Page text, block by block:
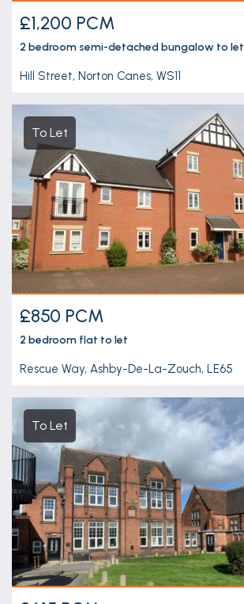
£1,200 PCM
2 bedroom semi-detached bungalow to let
Hill Street, Norton Canes, WS11
To Let
£850 PCM
2 bedroom flat to let
Rescue Way, Ashby-De-La-Zouch, LE65
To Let